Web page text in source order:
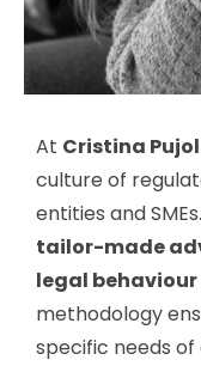
At Cristina Pujol
culture of
entities and SMEs.
tailor-made
legal
methodology
specific needs